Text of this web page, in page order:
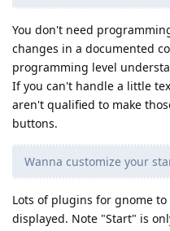
You don't need
changes in a documented
programming level
If you can't handle a little
aren't qualified to make
buttons.
Wanna customize your
Lots of plugins for gnome
displayed. Note "Start" is